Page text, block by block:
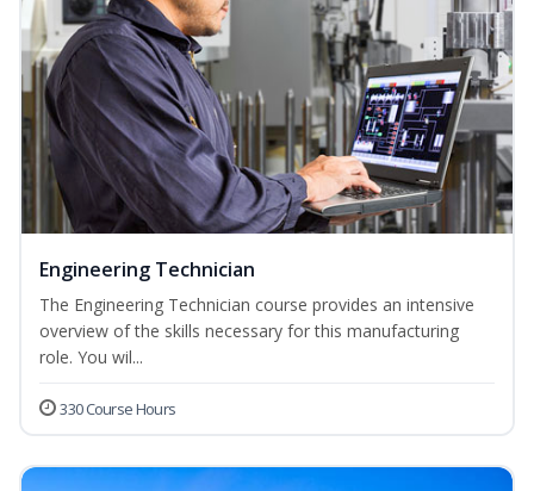
Engineering Technician
The Engineering Technician course provides an intensive
overview of the skills necessary for this manufacturing
role. You wil...
330 Course Hours